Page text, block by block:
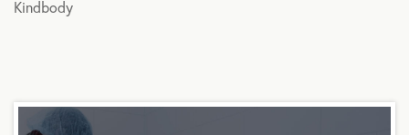
Kindbody